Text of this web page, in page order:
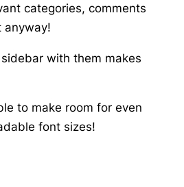
categories, comments
anyway!
with them makes
to make room for even
font sizes!